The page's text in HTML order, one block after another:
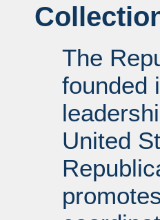
The
founded
United